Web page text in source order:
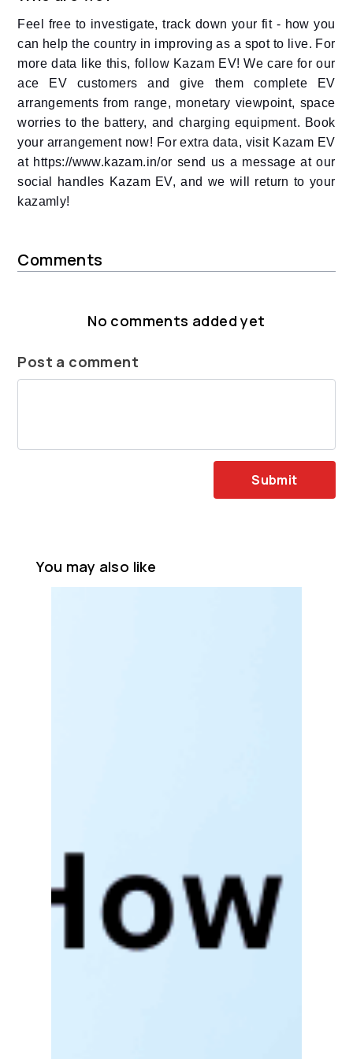
Feel free to investigate, track down your fit - how you
can help the country in improving as a spot to live. For
more data like this, follow Kazam EV! We care for our
ace EV customers and give them complete EV
arrangements from range, monetary viewpoint, space
worries to the battery, and charging equipment. Book
your arrangement now! For extra data, visit Kazam EV
at https://www.kazam.in/or send us a message at our
social handles Kazam EV, and we will return to your
kazamly!
Comments
No comments added yet
Post a comment
Submit
You may also like